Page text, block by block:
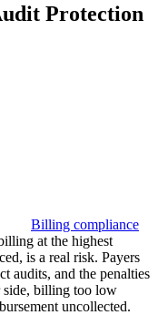
Protection
Billing compliance
at the highest
is a real risk. Payers
audits, and the penalties
side, billing too low
uncollected.